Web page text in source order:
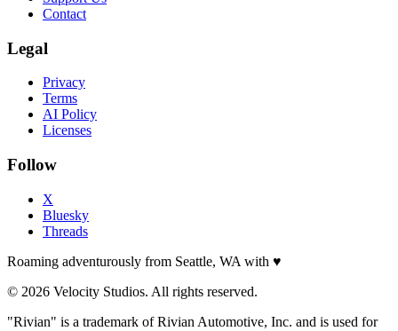
Contact
Legal
Privacy
Terms
AI Policy
Licenses
Follow
X
Bluesky
Threads
Roaming adventurously from Seattle, WA with ♥
© 2026 Velocity Studios. All rights reserved.
"Rivian" is a trademark of Rivian Automotive, Inc. and is used for